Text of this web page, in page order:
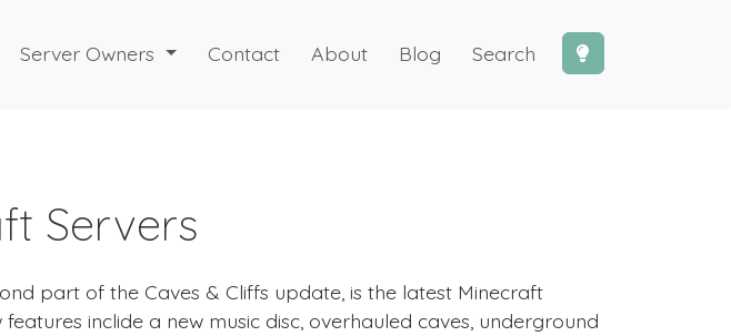
Server Owners Contact About Blog Search
Servers
part of the Caves & Cliffs update, is the latest Minecraft
inclide a new music disc, overhauled caves, underground